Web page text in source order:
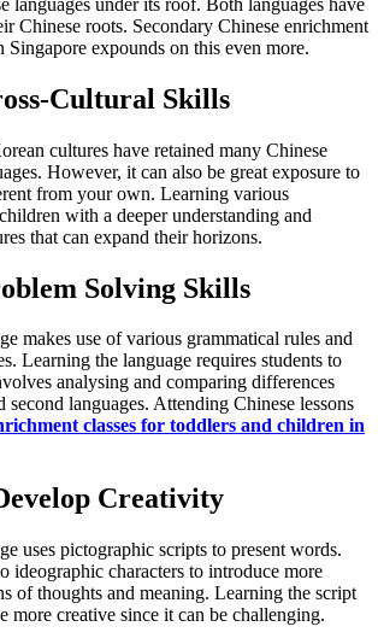
Chinese roots. Secondary Chinese enrichment
Singapore expounds on this even more.
Cultural Skills
cultures have retained many Chinese
However, it can also be great exposure to
from your own. Learning various
with a deeper understanding and
that can expand their horizons.
Solving Skills
makes use of various grammatical rules and
Learning the language requires students to
analysing and comparing differences
second languages. Attending Chinese lessons
classes for toddlers and children in
Creativity
uses pictographic scripts to present words.
ideographic characters to introduce more
of thoughts and meaning. Learning the script
more creative since it can be challenging.